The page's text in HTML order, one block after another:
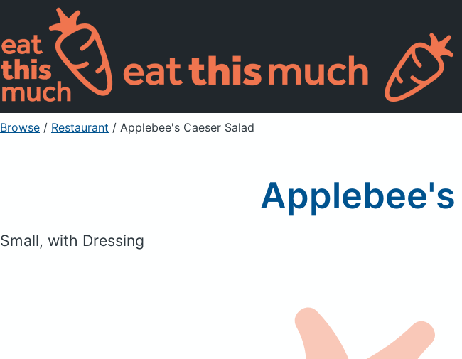
Browse / Restaurant / Applebee's Caeser Salad
Small, with Dressing